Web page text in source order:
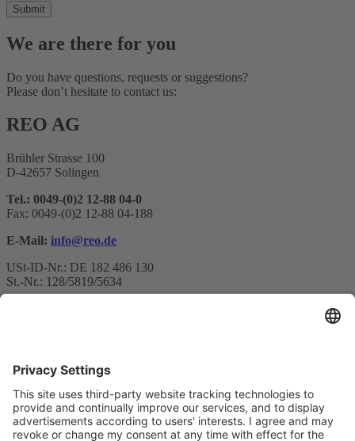
We are there for you
Do you have questions, requests or suggestions?
Please don’t hesitate to contact us:
REO AG
Brühler Strasse 100
D-42657 Solingen
Tel.: 0049-(0)2 12-88 04-0
Fax: 0049-(0)2 12-88 04-188
E-Mail: info@reo.de
USt-ID-Nr.: DE 182 486 130
St.-Nr.: 128/5819/5634
Your email*
Yes, I confirm that I would like to receive the REO AG
newsletter and that I am informed about the processing of my data.